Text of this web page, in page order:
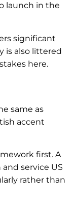
launch in the
significant
is also littered
here.
same as
accent
first. A
service US
rather than